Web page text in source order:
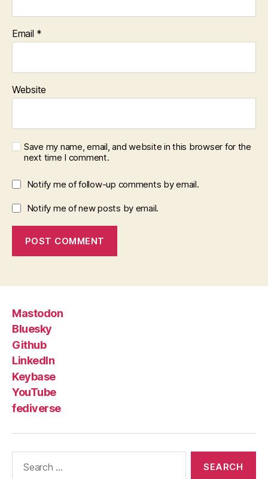
Email *
Website
Save my name, email, and website in this browser for the
next time I comment.
Notify me of follow-up comments by email.
Notify me of new posts by email.
Mastodon
Bluesky
Github
LinkedIn
Keybase
YouTube
fediverse